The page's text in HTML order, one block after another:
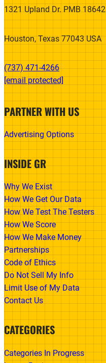
1321 Upland Dr. PMB 18642
Houston, Texas 77043 USA
(737) 471-4266‬
[email protected]
PARTNER WITH US
Advertising Options
INSIDE GR
Why We Exist
How We Get Our Data
How We Test The Testers
How We Score
How We Make Money
Partnerships
Code of Ethics
Do Not Sell My Info
Limit Use of My Data
Contact Us
CATEGORIES
Categories In Progress